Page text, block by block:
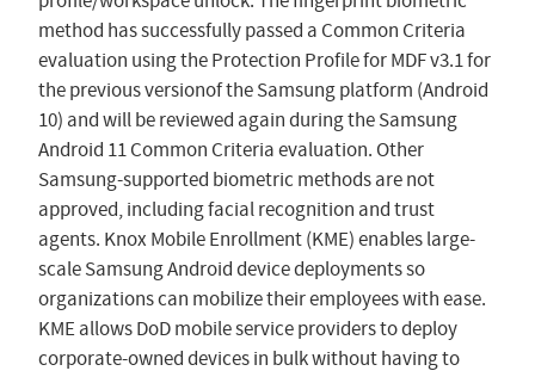
method has successfully passed a Common Criteria
evaluation using the Protection Profile for MDF v3.1 for
the previous versionof the Samsung platform (Android
10) and will be reviewed again during the Samsung
Android 11 Common Criteria evaluation. Other
Samsung-supported biometric methods are not
approved, including facial recognition and trust
agents. Knox Mobile Enrollment (KME) enables large-
scale Samsung Android device deployments so
organizations can mobilize their employees with ease.
KME allows DoD mobile service providers to deploy
corporate-owned devices in bulk without having to